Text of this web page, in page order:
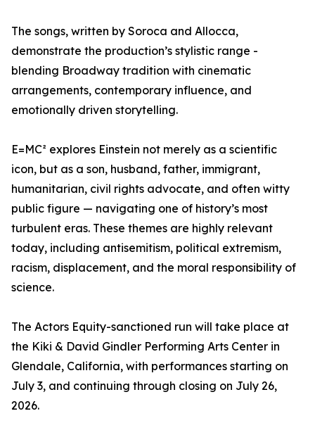
The songs, written by Soroca and Allocca,
demonstrate the production’s stylistic range -
blending Broadway tradition with cinematic
arrangements, contemporary influence, and
emotionally driven storytelling.
E=MC² explores Einstein not merely as a scientific
icon, but as a son, husband, father, immigrant,
humanitarian, civil rights advocate, and often witty
public figure — navigating one of history’s most
turbulent eras. These themes are highly relevant
today, including antisemitism, political extremism,
racism, displacement, and the moral responsibility of
science.
The Actors Equity-sanctioned run will take place at
the Kiki & David Gindler Performing Arts Center in
Glendale, California, with performances starting on
July 3, and continuing through closing on July 26,
2026.